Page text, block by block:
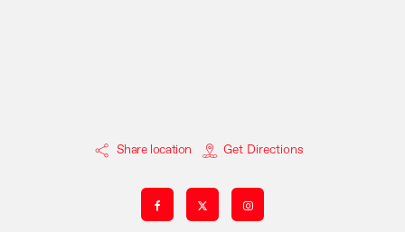
Share location Get Directions